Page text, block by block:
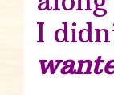
I